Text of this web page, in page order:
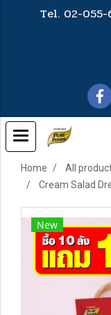
Tel. 02-
Home All
Cream Salad
New